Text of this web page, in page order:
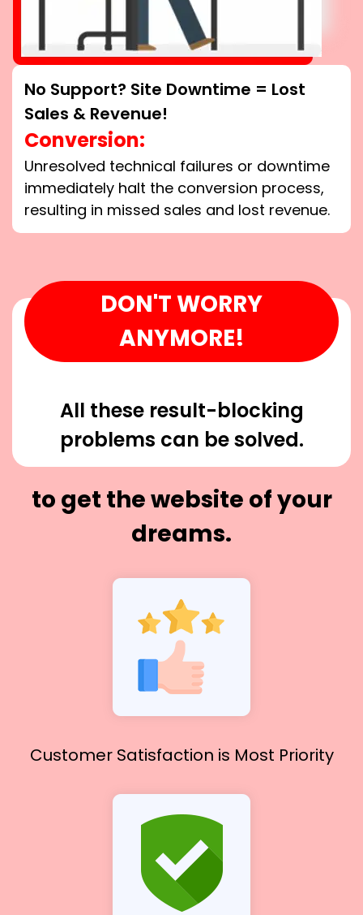
No Support? Site Downtime = Lost
Sales & Revenue!
Conversion:
Unresolved technical failures or downtime
immediately halt the conversion process,
resulting in missed sales and lost revenue.
DON'T WORRY
ANYMORE!
All these result-blocking
problems can be solved.
to get the website of your
dreams.
Customer Satisfaction is Most Priority